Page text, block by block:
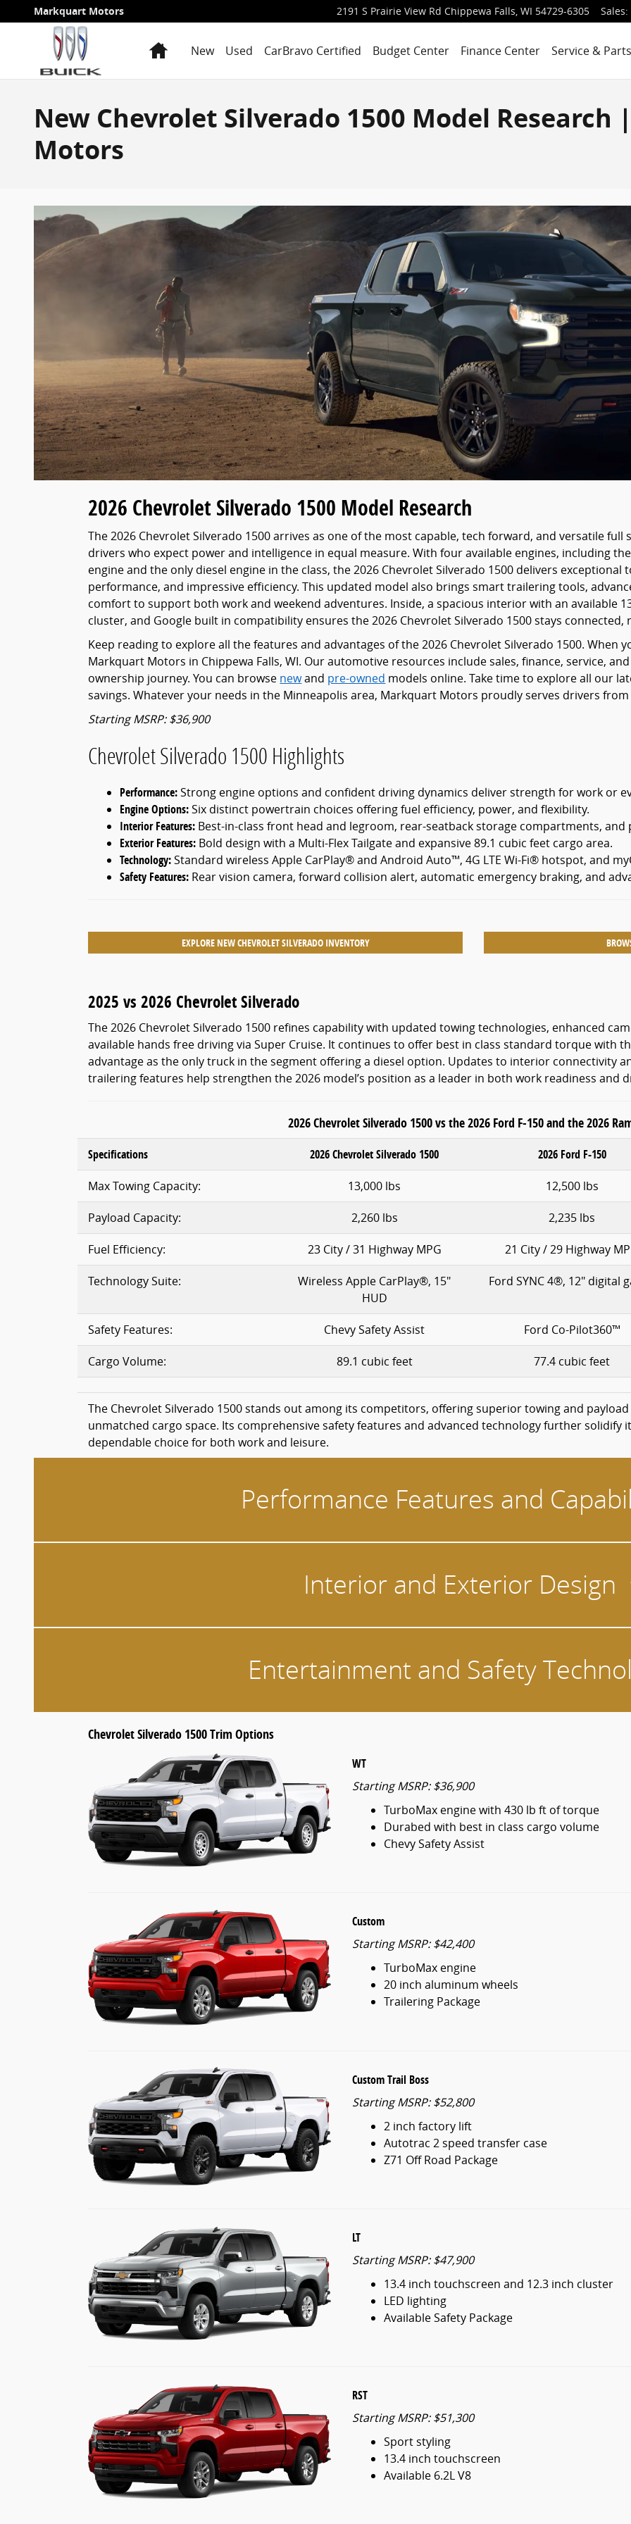
Skip to main content
Markquart Motors 2191 S Prairie View Rd Chippewa Falls, WI 54729-6305 Sales:
HomeNew Used CarBravo Certified Budget Center Finance Center Service & Parts
New Chevrolet Silverado 1500 Model
Motors
2026 Chevrolet Silverado 1500 Model Research
The 2026 Chevrolet Silverado 1500 arrives as one of the most capable, tech forward, and versatile
drivers who expect power and intelligence in equal measure. With four available engines, including
engine and the only diesel engine in the class, the 2026 Chevrolet Silverado 1500 delivers
performance, and impressive efficiency. This updated model also brings smart trailering tools,
comfort to support both work and weekend adventures. Inside, a spacious interior with an available
cluster, and Google built in compatibility ensures the 2026 Chevrolet Silverado 1500 stays
Keep reading to explore all the features and advantages of the 2026 Chevrolet Silverado 1500. When
Markquart Motors in Chippewa Falls, WI. Our automotive resources include sales, finance, service,
ownership journey. You can browse newand pre-owned models online. Take time to explore all our
savings. Whatever your needs in the Minneapolis area, Markquart Motors proudly serves drivers
Starting MSRP: $36,900
Chevrolet Silverado 1500 Highlights
Performance:Strong engine options and confident driving dynamics deliver strength for work or
Engine Options:Six distinct powertrain choices offering fuel efficiency, power, and flexibility.
Interior Features: Best-in-class front head and legroom, rear-seatback storage compartments,
Exterior Features: Bold design with a Multi-Flex Tailgate and expansive 89.1 cubic feet cargo area.
Technology:Standard wireless Apple CarPlay® and Android Auto™, 4G LTE Wi-Fi® hotspot, and
Safety Features: Rear vision camera, forward collision alert, automatic emergency braking, and
EXPLORE NEW CHEVROLET SILVERADO INVENTORY
2025 vs 2026 Chevrolet Silverado
The 2026 Chevrolet Silverado 1500 refines capability with updated towing technologies, enhanced
available hands free driving via Super Cruise. It continues to offer best in class standard torque with
advantage as the only truck in the segment offering a diesel option. Updates to interior connectivity
trailering features help strengthen the 2026 model’s position as a leader in both work readiness and
2026 Chevrolet Silverado 1500 vs the 2026 Ford F-150 and the 2026
Specifications 2026 Chevrolet Silverado 1500 2026 Ford F-150
Max Towing Capacity: 13,000 lbs 12,500 lbs
Payload Capacity: 2,260 lbs 2,235 lbs
Fuel Efficiency: 23 City / 31 Highway MPG 21 City / 29 Highway
Technology Suite:
Wireless Apple CarPlay®, 15"
HUD
Ford SYNC 4®, 12" digital
Safety Features: Chevy Safety Assist Ford Co-Pilot360™
Cargo Volume: 89.1 cubic feet 77.4 cubic feet
The Chevrolet Silverado 1500 stands out among its competitors, offering superior towing and
unmatched cargo space. Its comprehensive safety features and advanced technology further solidify
dependable choice for both work and leisure.
Performance Features and
Interior and Exterior Design
Entertainment and Safety
Chevrolet Silverado 1500 Trim Options
WT
Starting MSRP: $36,900
TurboMax engine with 430 lb ft of torque
Durabed with best in class cargo volume
Chevy Safety Assist
Custom
Starting MSRP: $42,400
TurboMax engine
20 inch aluminum wheels
Trailering Package
Custom Trail Boss
Starting MSRP: $52,800
2 inch factory lift
Autotrac 2 speed transfer case
Z71 Off Road Package
LT
Starting MSRP: $47,900
13.4 inch touchscreen and 12.3 inch cluster
LED lighting
Available Safety Package
RST
Starting MSRP: $51,300
Sport styling
13.4 inch touchscreen
Available 6.2L V8